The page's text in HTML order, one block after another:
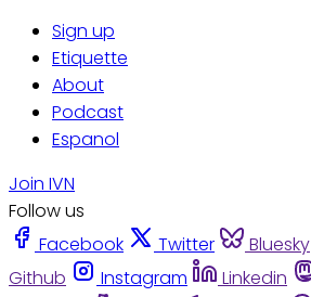
Sign up
Etiquette
About
Podcast
Espanol
Join IVN
Follow us
Facebook
Twitter Bluesky
Github
Instagram Linkedin